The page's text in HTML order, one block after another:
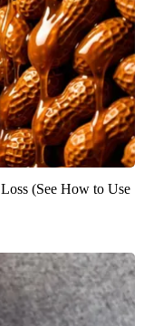
(See How to Use